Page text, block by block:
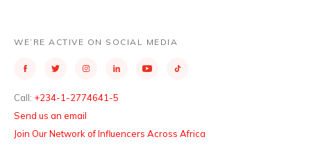
WE’RE ACTIVE ON SOCIAL MEDIA
Call: +234-1-2774641-5
Send us an email
Join Our Network of Influencers Across Africa